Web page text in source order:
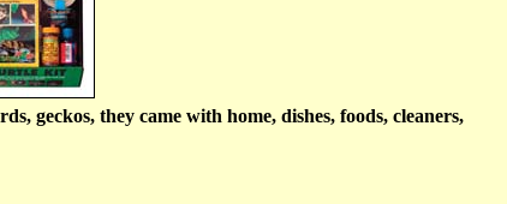
geckos, they came with home, dishes, foods, cleaners,